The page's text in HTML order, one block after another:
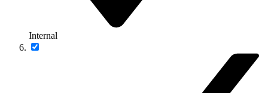
Internal